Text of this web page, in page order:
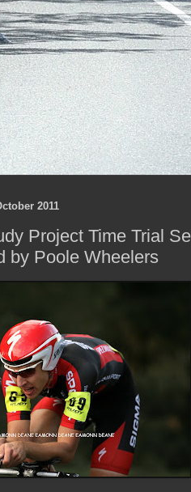
2011
Project Time Trial
by Poole Wheelers